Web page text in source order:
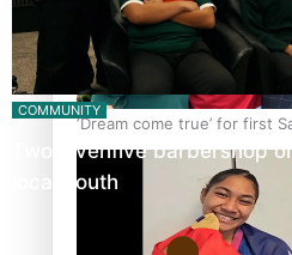
‘Dream come true’ for first
best Ice Hockey league
COMMUNITY
Twosevenfive barbershop
local youth